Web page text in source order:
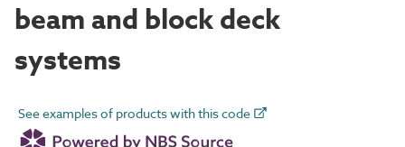
beam and block deck
systems
See examples of products with this code